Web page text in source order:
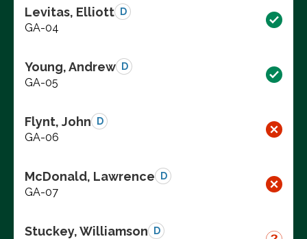
Levitas, Elliott D
GA-04
Young, Andrew D
GA-05
Flynt, John D
GA-06
McDonald, Lawrence D
GA-07
Stuckey, Williamson D